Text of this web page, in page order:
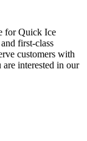
for Quick Ice
first-class
customers with
interested in our